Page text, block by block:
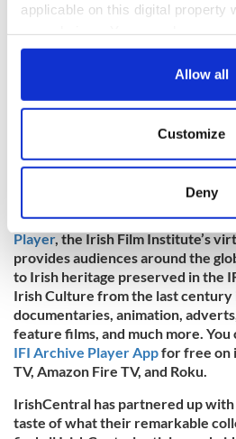
applicable on this digital property
any time from the Cookie
Collect information about
location which can be
Find out more about how your
and set your preferences in the
We use cookies to personalise
provide social media features
We also share information about
our social media, advertising and
may combine it with other
provided to them or that they’ve
Allow all
Customize
Deny
To watch more historic Irish
Player, the Irish Film Institute’s
provides audiences around the
to Irish heritage preserved in the
Irish Culture from the last
documentaries, animation,
feature films, and much more. You
IFI Archive Player Appfor free on
TV, Amazon Fire TV, and Roku.
IrishCentral has partnered up
taste of what their remarkable